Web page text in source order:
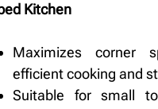
Kitchen
Maximizes corner
efficient cooking and
Suitable for small